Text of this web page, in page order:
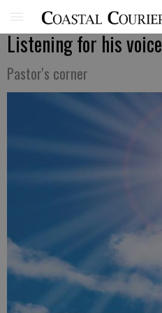
Listening for his voice
Pastor's corner